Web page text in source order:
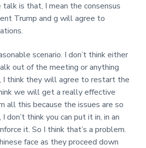
is that, I mean the consensus
Trump and g will agree to
scenario. I don’t think either
out of the meeting or anything
I think they will agree to restart the
we will get a really effective
all this because the issues are so
don’t think you can put it in, in an
it. So I think that’s a problem.
face as they proceed down